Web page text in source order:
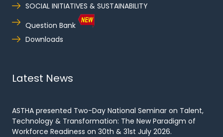
SOCIAL INITIATIVES & SUSTAINABILITY
Question Bank
Downloads
Latest News
ASTHA presented Two-Day National Seminar on Talent,
Technology & Transformation: The New Paradigm of
Workforce Readiness on 30th & 31st July 2026.